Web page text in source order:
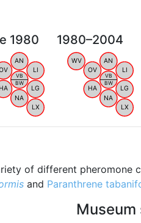
1980
AN
LI
HA
NA
LG
LX
VB
BW
1980–2004
WV
OV
AN
LI
HA
NA
LG
LX
VB
BW
of different pheromone
and Paranthrene